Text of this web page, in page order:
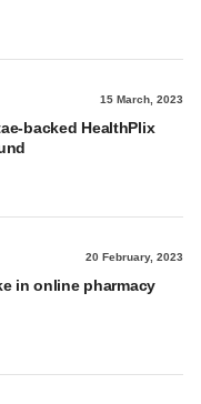
15 March, 2023
backed HealthPlix
20 February, 2023
in online pharmacy